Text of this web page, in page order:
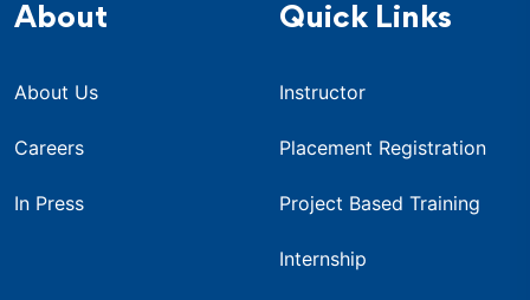
About
About Us
Careers
In Press
Quick Links
Instructor
Placement Registration
Project Based Training
Internship